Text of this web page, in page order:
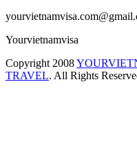
Yourvietnamvisa
Copyright 2008
TRAVEL. All Rights